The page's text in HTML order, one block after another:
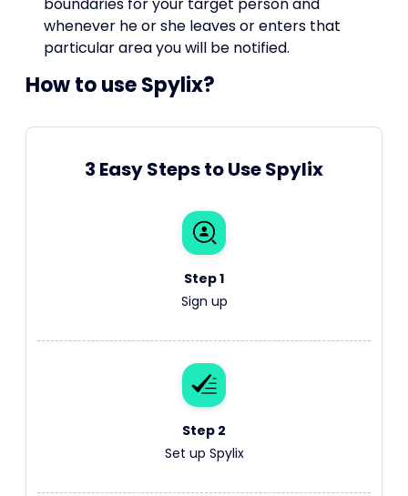
boundaries for your target person and
whenever he or she leaves or enters that
particular area you will be notified.
How to use Spylix?
3 Easy Steps to Use Spylix
Step 1
Sign up
Step 2
Set up Spylix